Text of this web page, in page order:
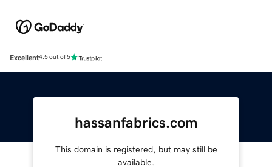
Excellent4.5 out of 5
hassanfabrics.com
This domain is registered, but may still be
available.